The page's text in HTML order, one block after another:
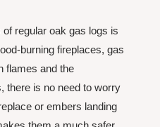
regular oak gas logs is
burning fireplaces, gas
flames and the
there is no need to worry
or embers landing